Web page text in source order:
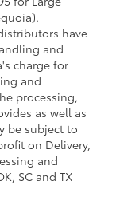
have
and
charge for
and
processing,
as well as
be subject to
on Delivery,
and
SC and TX